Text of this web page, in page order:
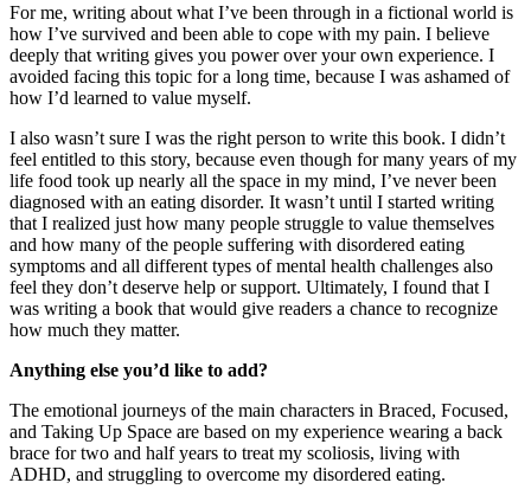
For me, writing about what I’ve been through in a fictional world is
how I’ve survived and been able to cope with my pain. I believe
deeply that writing gives you power over your own experience. I
avoided facing this topic for a long time, because I was ashamed of
how I’d learned to value myself.
I also wasn’t sure I was the right person to write this book. I didn’t
feel entitled to this story, because even though for many years of my
life food took up nearly all the space in my mind, I’ve never been
diagnosed with an eating disorder. It wasn’t until I started writing
that I realized just how many people struggle to value themselves
and how many of the people suffering with disordered eating
symptoms and all different types of mental health challenges also
feel they don’t deserve help or support. Ultimately, I found that I
was writing a book that would give readers a chance to recognize
how much they matter.
Anything else you’d like to add?
The emotional journeys of the main characters in Braced, Focused,
and Taking Up Space are based on my experience wearing a back
brace for two and half years to treat my scoliosis, living with
ADHD, and struggling to overcome my disordered eating.